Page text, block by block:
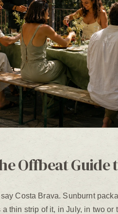
Offbeat Guide
Costa Brava. Sunburnt
thin strip of it, in July, in two